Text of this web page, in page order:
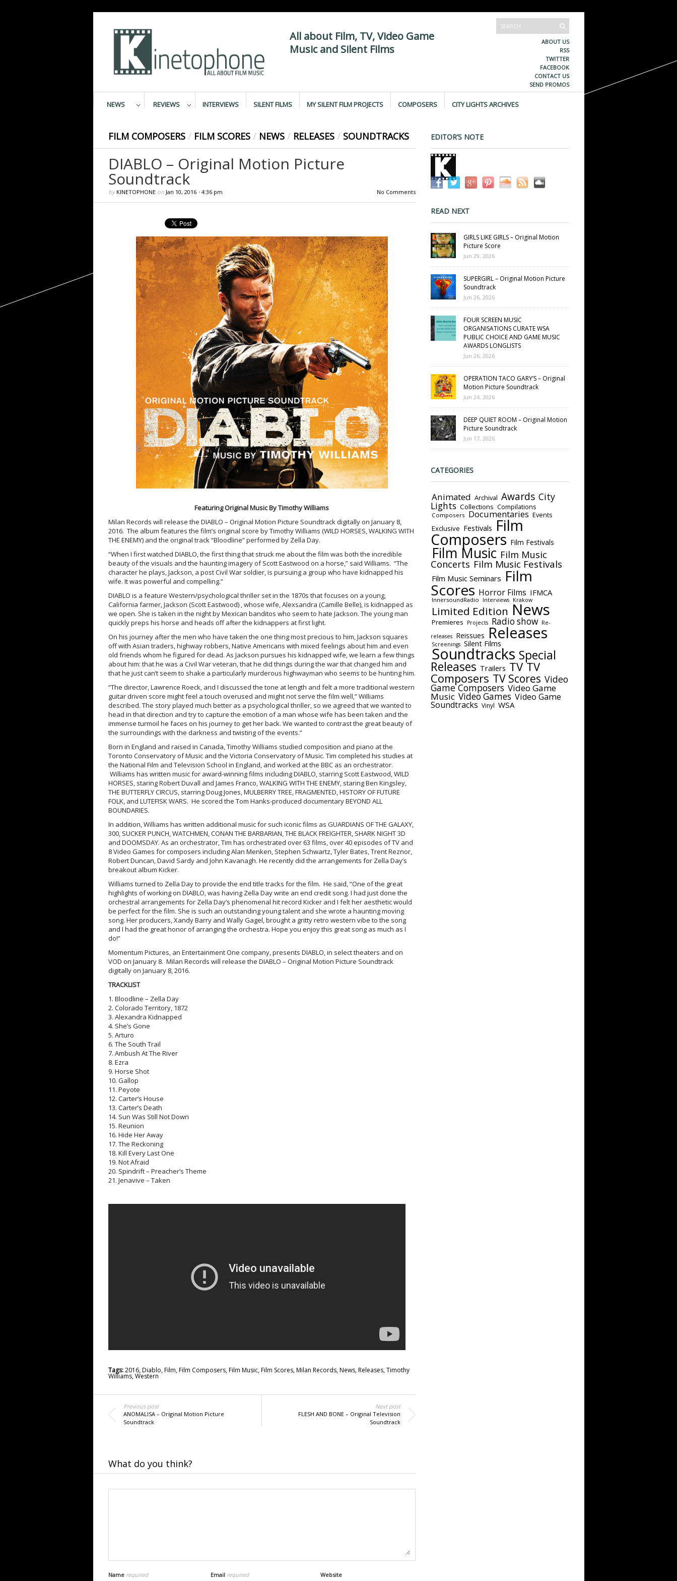
All about Film, TV, Video Game
Music and Silent Films
ABOUT US
RSS
TWITTER
FACEBOOK
CONTACT US
SEND PROMOS
NEWS REVIEWS INTERVIEWS SILENT FILMS MY SILENT FILM PROJECTS COMPOSERS CITY LIGHTS ARCHIVES
FILM COMPOSERS / FILM SCORES / NEWS / RELEASES / SOUNDTRACKS
DIABLO – Original Motion Picture
Soundtrack
by KINETOPHONEon Jan 10, 2016• 4:36 pm No Comments
Featuring Original Music By Timothy Williams
Milan Records will release the DIABLO – Original Motion Picture Soundtrack digitally on January 8,
2016. The album features the film’s original score by Timothy Williams (WILD HORSES, WALKING WITH
THE ENEMY) and the original track “Bloodline” performed by Zella Day.
“When I first watched DIABLO, the first thing that struck me about the film was both the incredible
beauty of the visuals and the haunting imagery of Scott Eastwood on a horse,” said Williams. “The
character he plays, Jackson, a post Civil War soldier, is pursuing a group who have kidnapped his
wife. It was powerful and compelling.”
DIABLO is a feature Western/psychological thriller set in the 1870s that focuses on a young,
California farmer, Jackson (Scott Eastwood) , whose wife, Alexsandra (Camille Belle), is kidnapped as
we open. She is taken in the night by Mexican banditos who seem to hate Jackson. The young man
quickly preps his horse and heads off after the kidnappers at first light.
On his journey after the men who have taken the one thing most precious to him, Jackson squares
off with Asian traders, highway robbers, Native Americans with mixed feelings about him and even
old friends whom he figured for dead. As Jackson pursues his kidnapped wife, we learn a few things
about him: that he was a Civil War veteran, that he did things during the war that changed him and
that he just can’t seem to shake a particularly murderous highwayman who seems to be hunting him.
“The director, Lawrence Roeck, and I discussed the tone at length and felt a more traditional western
guitar driven score might feel a touch overused and might not serve the film well,” Williams
described. The story played much better as a psychological thriller, so we agreed that we wanted to
head in that direction and try to capture the emotion of a man whose wife has been taken and the
immense turmoil he faces on his journey to get her back. We wanted to contrast the great beauty of
the surroundings with the darkness and twisting of the events.”
Born in England and raised in Canada, Timothy Williams studied composition and piano at the
Toronto Conservatory of Music and the Victoria Conservatory of Music. Tim completed his studies at
the National Film and Television School in England, and worked at the BBC as an orchestrator.
Williams has written music for award-winning films including DIABLO, starring Scott Eastwood, WILD
HORSES, staring Robert Duvall and James Franco, WALKING WITH THE ENEMY, staring Ben Kingsley,
THE BUTTERFLY CIRCUS, starring Doug Jones, MULBERRY TREE, FRAGMENTED, HISTORY OF FUTURE
FOLK, and LUTEFISK WARS. He scored the Tom Hanks-produced documentary BEYOND ALL
BOUNDARIES.
In addition, Williams has written additional music for such iconic films as GUARDIANS OF THE GALAXY,
300, SUCKER PUNCH, WATCHMEN, CONAN THE BARBARIAN, THE BLACK FREIGHTER, SHARK NIGHT 3D
and DOOMSDAY. As an orchestrator, Tim has orchestrated over 63 films, over 40 episodes of TV and
8 Video Games for composers including Alan Menken, Stephen Schwartz, Tyler Bates, Trent Reznor,
Robert Duncan, David Sardy and John Kavanagh. He recently did the arrangements for Zella Day’s
breakout album Kicker.
Williams turned to Zella Day to provide the end title tracks for the film. He said, “One of the great
highlights of working on DIABLO, was having Zella Day write an end credit song. I had just done the
orchestral arrangements for Zella Day’s phenomenal hit record Kicker and I felt her aesthetic would
be perfect for the film. She is such an outstanding young talent and she wrote a haunting moving
song. Her producers, Xandy Barry and Wally Gagel, brought a gritty retro western vibe to the song
and I had the great honor of arranging the orchestra. Hope you enjoy this great song as much as I
do!”
Momentum Pictures, an Entertainment One company, presents DIABLO, in select theaters and on
VOD on January 8. Milan Records will release the DIABLO – Original Motion Picture Soundtrack
digitally on January 8, 2016.
TRACKLIST
1. Bloodline – Zella Day
2. Colorado Territory, 1872
3. Alexandra Kidnapped
4. She’s Gone
5. Arturo
6. The South Trail
7. Ambush At The River
8. Ezra
9. Horse Shot
10. Gallop
11. Peyote
12. Carter’s House
13. Carter’s Death
14. Sun Was Still Not Down
15. Reunion
16. Hide Her Away
17. The Reckoning
18. Kill Every Last One
19. Not Afraid
20. Spindrift – Preacher’s Theme
21. Jenavive – Taken
Tags:2016,Diablo,Film,Film Composers,Film Music,Film Scores,Milan Records,News,Releases,Timothy
Williams,Western
Previous post
ANOMALISA – Original Motion Picture
Soundtrack
Next post
FLESH AND BONE – Original Television
Soundtrack
What do you think?
Name required Email required Website
EDITOR’S NOTE
READ NEXT
GIRLS LIKE GIRLS – Original Motion
Picture Score
Jun 29, 2026
SUPERGIRL – Original Motion Picture
Soundtrack
Jun 26, 2026
FOUR SCREEN MUSIC
ORGANISATIONS CURATE WSA
PUBLIC CHOICE AND GAME MUSIC
AWARDS LONGLISTS
Jun 26, 2026
OPERATION TACO GARY’S – Original
Motion Picture Soundtrack
Jun 24, 2026
DEEP QUIET ROOM – Original Motion
Picture Soundtrack
Jun 17, 2026
CATEGORIES
Animated Archival Awards City
Lights Collections Compilations
Composers Documentaries Events
Exclusive Festivals Film
Composers Film Festivals
Film Music Film Music
Concerts Film Music Festivals
Film Music Seminars Film
Scores Horror Films IFMCA
InnersoundRadio Interviews Krakow
Limited Edition News
Premieres Projects Radio show
Re-
releases
Reissues Releases
Screenings Silent Films
Soundtracks Special
Releases Trailers TV TV
Composers TV Scores Video
Game Composers Video Game
Music Video Games Video Game
Soundtracks Vinyl WSA